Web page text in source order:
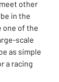
other
in the
one of the
scale
as simple
a racing